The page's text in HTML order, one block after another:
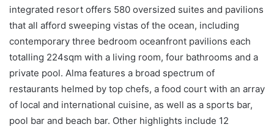
integrated resort offers 580 oversized suites and pavilions
that all afford sweeping vistas of the ocean, including
contemporary three bedroom oceanfront pavilions each
totalling 224sqm with a living room, four bathrooms and a
private pool. Alma features a broad spectrum of
restaurants helmed by top chefs, a food court with an array
of local and international cuisine, as well as a sports bar,
pool bar and beach bar. Other highlights include 12